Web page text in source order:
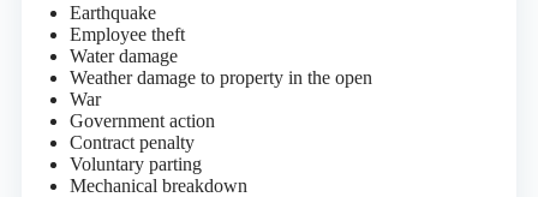
Earthquake
Employee theft
Water damage
Weather damage to property in the open
War
Government action
Contract penalty
Voluntary parting
Mechanical breakdown